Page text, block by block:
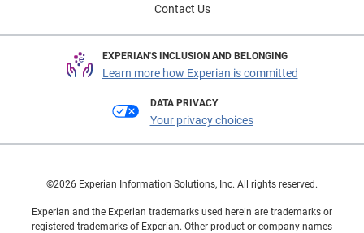
Contact Us
EXPERIAN'S INCLUSION AND BELONGING
Learn more how Experian is committed
DATA PRIVACY
Your privacy choices
©2026 Experian Information Solutions, Inc. All rights reserved.
Experian and the Experian trademarks used herein are trademarks or
registered trademarks of Experian. Other product or company names